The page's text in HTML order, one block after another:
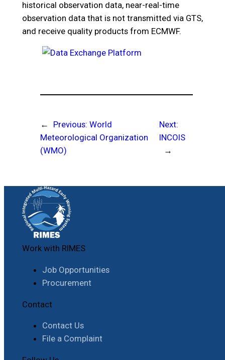
historical observation data, near-real-time
observation data that is not transmitted via GTS,
and receive quality products from ECMWF.
← Previous: World
Meteorological Organization
(WMO)
Next:
INCOIS
→
Work with RIMES
Job Opportunities
Procurement
Contact
Contact Us
File a Complaint